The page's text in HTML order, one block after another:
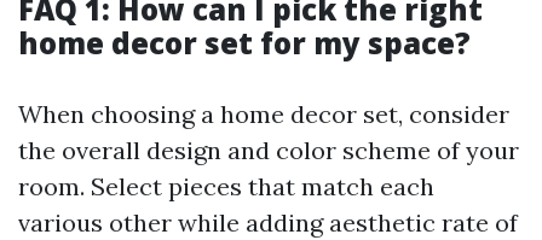
FAQ 1: How can I pick the right
home decor set for my space?
When choosing a home decor set, consider
the overall design and color scheme of your
room. Select pieces that match each
various other while adding aesthetic rate of